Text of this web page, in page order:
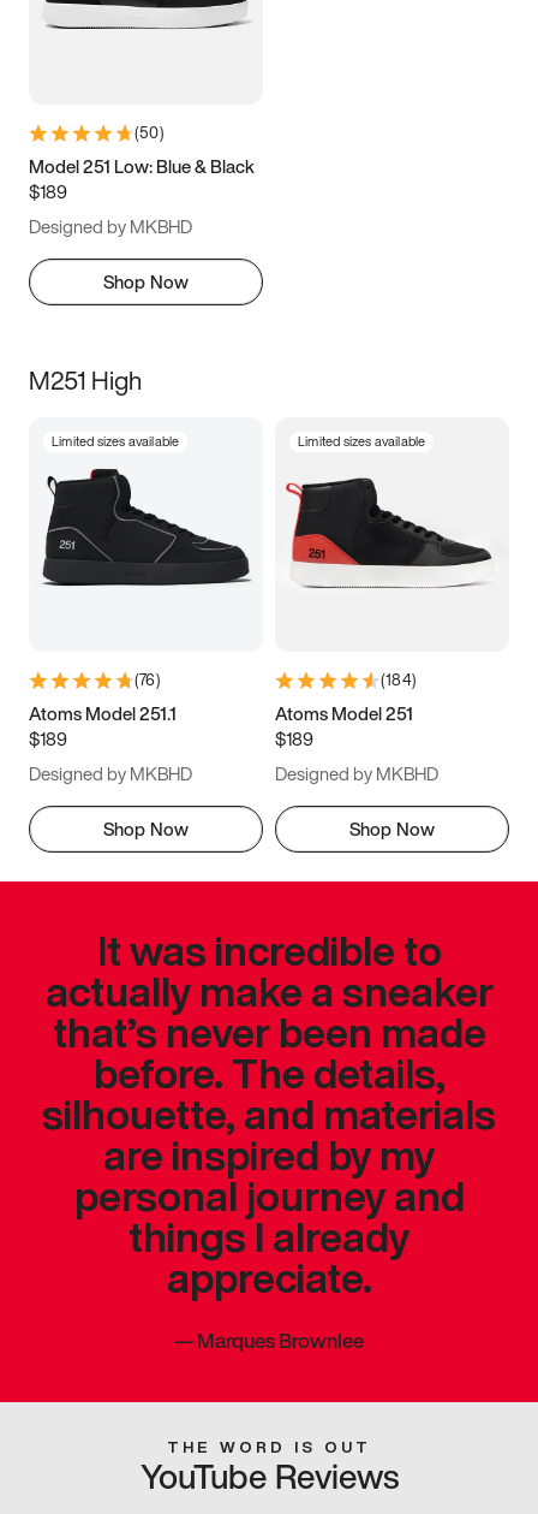
(50)
Model 251 Low: Blue & Black
$189
Designed by MKBHD
Shop Now
M251 High
Limited sizes available
(76)
Atoms Model 251.1
$189
Designed by MKBHD
Shop Now
Limited sizes available
(184)
Atoms Model 251
$189
Designed by MKBHD
Shop Now
It was incredible to
actually make a sneaker
that’s never been made
before. The details,
silhouette, and materials
are inspired by my
personal journey and
things I already
appreciate.
—Marques Brownlee
THE WORD IS OUT
YouTube Reviews